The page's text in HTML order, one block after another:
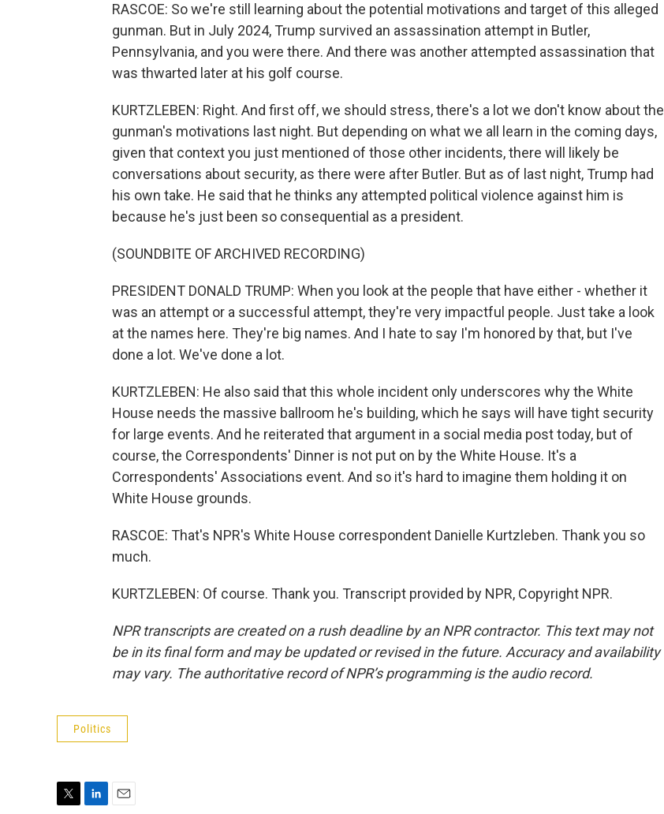
RASCOE: So we're still learning about the potential motivations and target of this alleged
gunman. But in July 2024, Trump survived an assassination attempt in Butler,
Pennsylvania, and you were there. And there was another attempted assassination that
was thwarted later at his golf course.
KURTZLEBEN: Right. And first off, we should stress, there's a lot we don't know about the
gunman's motivations last night. But depending on what we all learn in the coming days,
given that context you just mentioned of those other incidents, there will likely be
conversations about security, as there were after Butler. But as of last night, Trump had
his own take. He said that he thinks any attempted political violence against him is
because he's just been so consequential as a president.
(SOUNDBITE OF ARCHIVED RECORDING)
PRESIDENT DONALD TRUMP: When you look at the people that have either - whether it
was an attempt or a successful attempt, they're very impactful people. Just take a look
at the names here. They're big names. And I hate to say I'm honored by that, but I've
done a lot. We've done a lot.
KURTZLEBEN: He also said that this whole incident only underscores why the White
House needs the massive ballroom he's building, which he says will have tight security
for large events. And he reiterated that argument in a social media post today, but of
course, the Correspondents' Dinner is not put on by the White House. It's a
Correspondents' Associations event. And so it's hard to imagine them holding it on
White House grounds.
RASCOE: That's NPR's White House correspondent Danielle Kurtzleben. Thank you so
much.
KURTZLEBEN: Of course. Thank you. Transcript provided by NPR, Copyright NPR.
NPR transcripts are created on a rush deadline by an NPR contractor. This text may not
be in its final form and may be updated or revised in the future. Accuracy and availability
may vary. The authoritative record of NPR’s programming is the audio record.
Politics